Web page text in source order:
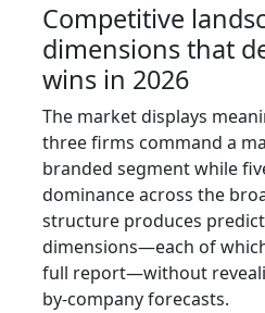
Competitive
dimensions that
wins in 2026
The market displays
three firms command a
branded segment while
dominance across the
structure produces
dimensions—each of
full report—without
by-company forecasts.